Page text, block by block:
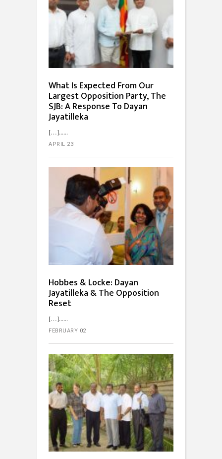
What Is Expected From Our
Largest Opposition Party, The
SJB: A Response To Dayan
Jayatilleka
[…]...
APRIL 23
Hobbes & Locke: Dayan
Jayatilleka & The Opposition
Reset
[…]...
FEBRUARY 02